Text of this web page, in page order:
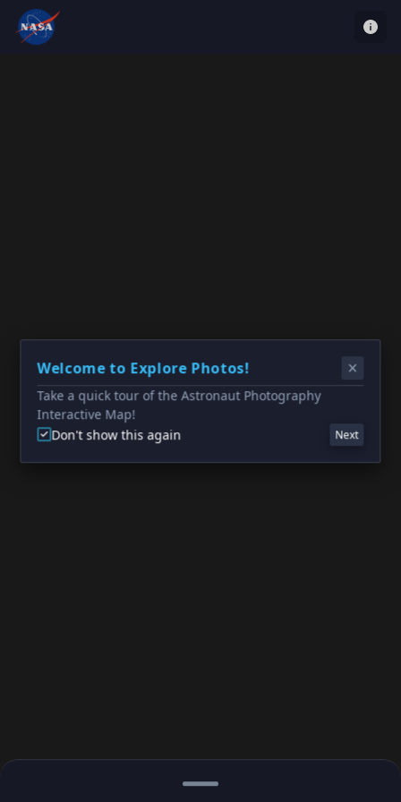
Welcome to Explore Photos!
Take a quick tour of the Astronaut Photography
Interactive Map!
Don't show this again
Next